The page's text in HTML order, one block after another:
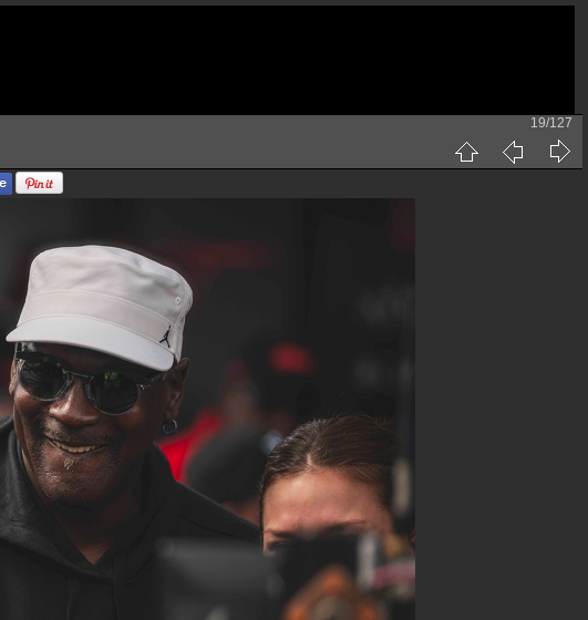
19/127